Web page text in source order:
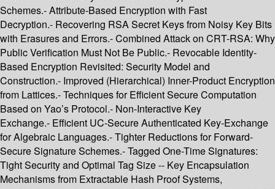
Schemes.- Attribute-Based Encryption with Fast
Decryption.- Recovering RSA Secret Keys from Noisy Key Bits
with Erasures and Errors.- Combined Attack on CRT-RSA: Why
Public Verification Must Not Be Public.- Revocable Identity-
Based Encryption Revisited: Security Model and
Construction.- Improved (Hierarchical) Inner-Product Encryption
from Lattices.- Techniques for Efficient Secure Computation
Based on Yao’s Protocol.- Non-Interactive Key
Exchange.- Efficient UC-Secure Authenticated Key-Exchange
for Algebraic Languages.- Tighter Reductions for Forward-
Secure Signature Schemes.- Tagged One-Time Signatures:
Tight Security and Optimal Tag Size -- Key Encapsulation
Mechanisms from Extractable Hash Proof Systems,